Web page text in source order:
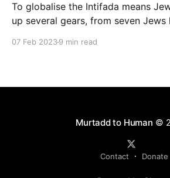
To globalise the Intifada means
up several gears, from seven
07 Feb 20239 min read
Murtadd to Human ©
Contact Donate